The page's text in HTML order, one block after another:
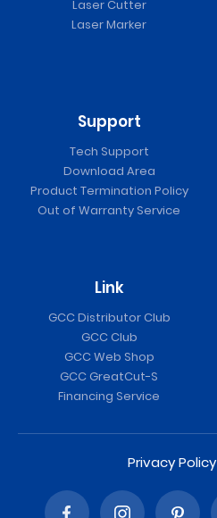
Laser Cutter
Laser Marker
Support
Tech Support
Download Area
Product Termination Policy
Out of Warranty Service
Link
GCC Distributor Club
GCC Club
GCC Web Shop
GCC GreatCut-S
Financing Service
Privacy Policy